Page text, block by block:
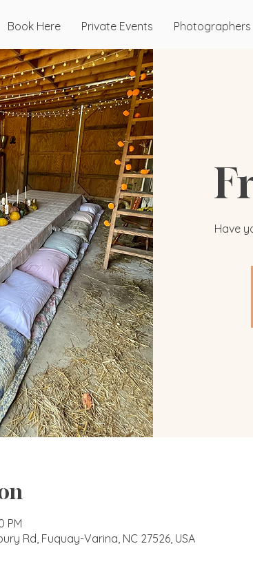
Book Here Private Events Photographers
Have
PM
Rd, Fuquay-Varina, NC 27526, USA